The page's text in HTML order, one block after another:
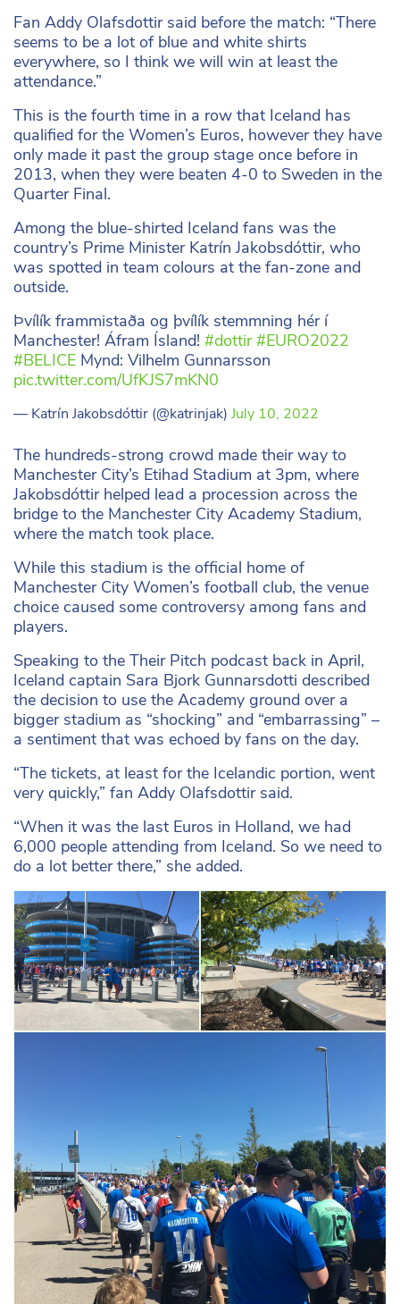
Fan Addy Olafsdottir said before the match: “There
seems to be a lot of blue and white shirts
everywhere, so I think we will win at least the
attendance.”
This is the fourth time in a row that Iceland has
qualified for the Women’s Euros, however they have
only made it past the group stage once before in
2013, when they were beaten 4-0 to Sweden in the
Quarter Final.
Among the blue-shirted Iceland fans was the
country’s Prime Minister Katrín Jakobsdóttir, who
was spotted in team colours at the fan-zone and
outside.
Þvílík frammistaða og þvílík stemmning hér í
Manchester! Áfram Ísland! #dottir #EURO2022
#BELICE Mynd: Vilhelm Gunnarsson
pic.twitter.com/UfKJS7mKN0
— Katrín Jakobsdóttir (@katrinjak) July 10, 2022
The hundreds-strong crowd made their way to
Manchester City’s Etihad Stadium at 3pm, where
Jakobsdóttir helped lead a procession across the
bridge to the Manchester City Academy Stadium,
where the match took place.
While this stadium is the official home of
Manchester City Women’s football club, the venue
choice caused some controversy among fans and
players.
Speaking to the Their Pitch podcast back in April,
Iceland captain Sara Bjork Gunnarsdotti described
the decision to use the Academy ground over a
bigger stadium as “shocking” and “embarrassing” –
a sentiment that was echoed by fans on the day.
“The tickets, at least for the Icelandic portion, went
very quickly,” fan Addy Olafsdottir said.
“When it was the last Euros in Holland, we had
6,000 people attending from Iceland. So we need to
do a lot better there,” she added.